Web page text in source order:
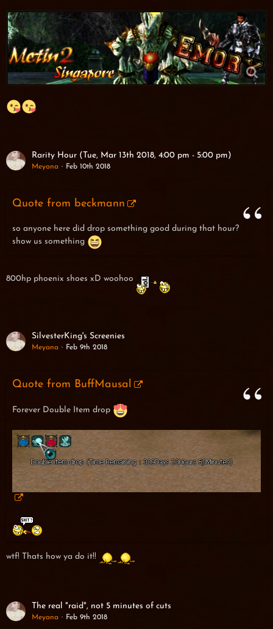
Rarity Hour (Tue, Mar 13th 2018, 4:00 pm - 5:00 pm)
Meyana Feb 10th 2018
Quote from beckmann
so anyone here did drop something good during that hour?
show us something
800hp phoenix shoes xD woohoo
SilvesterKing's Screenies
Meyana Feb 9th 2018
Quote from BuffMausal
Forever Double Item drop
wtf! Thats how ya do it!!
The real "raid", not 5 minutes of cuts
Meyana Feb 9th 2018